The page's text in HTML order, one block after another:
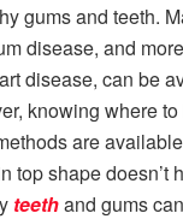
gums and teeth.
disease, and
disease, can be
knowing where
are
top shape doesn’t
teethand gums